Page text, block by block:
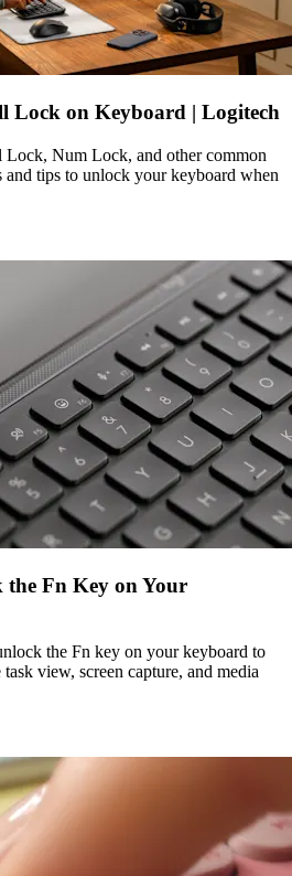
Lock on Keyboard | Logitech
Num Lock, and other common
tips to unlock your keyboard when
the Fn Key on Your
the Fn key on your keyboard to
view, screen capture, and media